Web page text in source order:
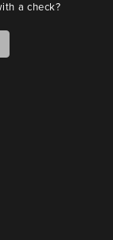
a check?